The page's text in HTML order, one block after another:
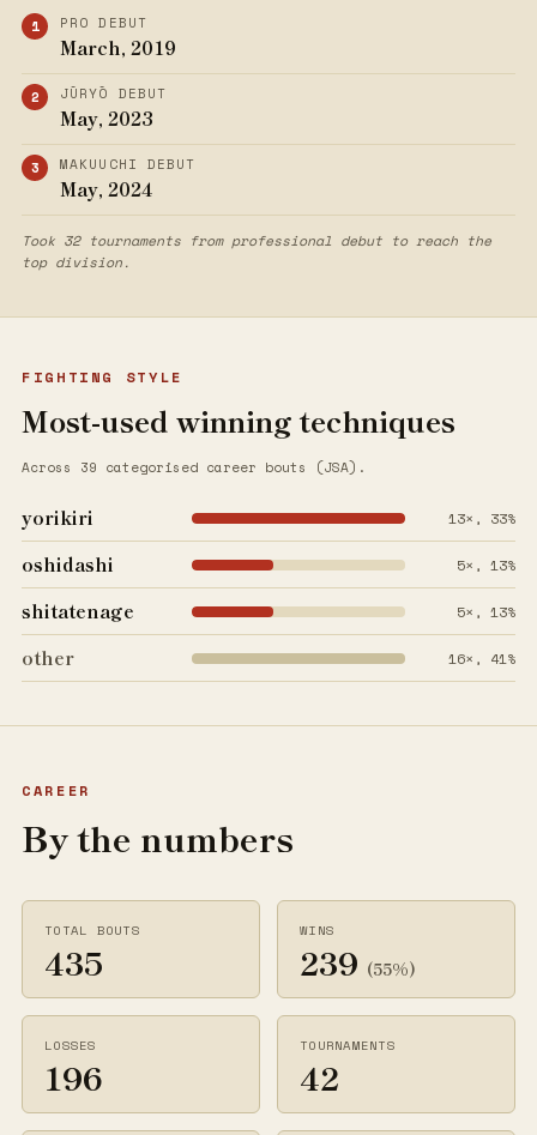
PRO DEBUT
March, 2019
JŪRYŌ DEBUT
May, 2023
MAKUUCHI DEBUT
May, 2024
Took 32 tournaments from professional debut to reach the
top division.
FIGHTING STYLE
Most-used winning techniques
Across 39 categorised career bouts (JSA).
yorikiri 13×, 33%
oshidashi 5×, 13%
shitatenage 5×, 13%
other 16×, 41%
CAREER
By the numbers
TOTAL BOUTS
435
WINS
239 (55%)
LOSSES
196
TOURNAMENTS
42